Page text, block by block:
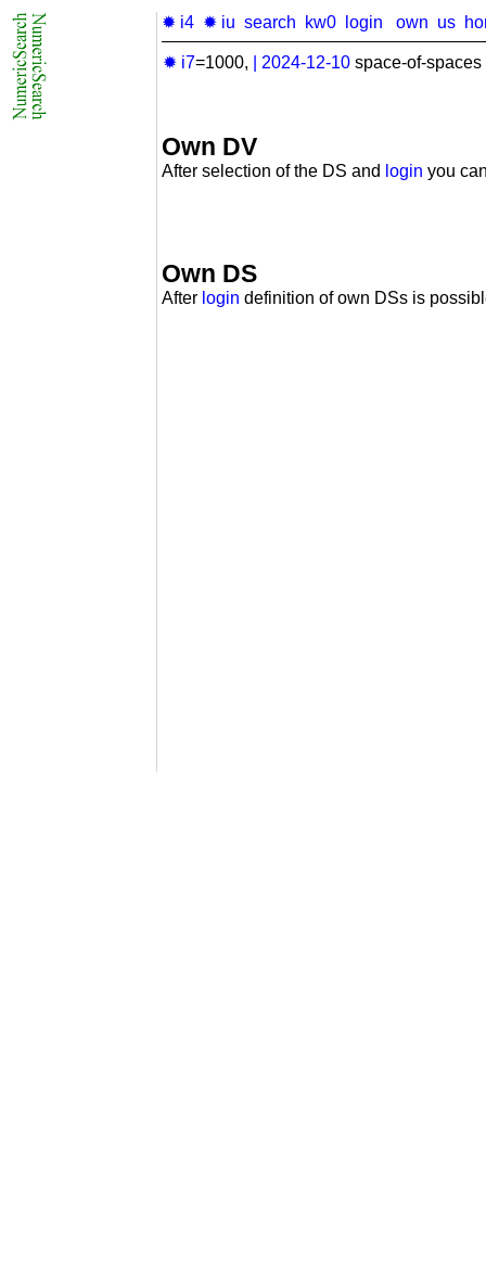
✹ i4 ✹ iu search kw0 login own us
✹ i7=1000, 2024-12-10 space-of-
Own DV
After selection of the DS and login you
Own DS
After login definition of own DSs is